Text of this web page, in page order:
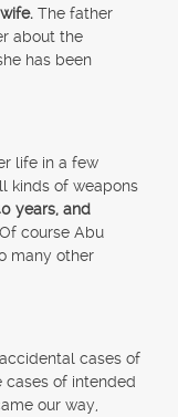
The father
about the
has been
life in a few
kinds of weapons
years, and
course Abu
many other
cases of
cases of intended
our way,